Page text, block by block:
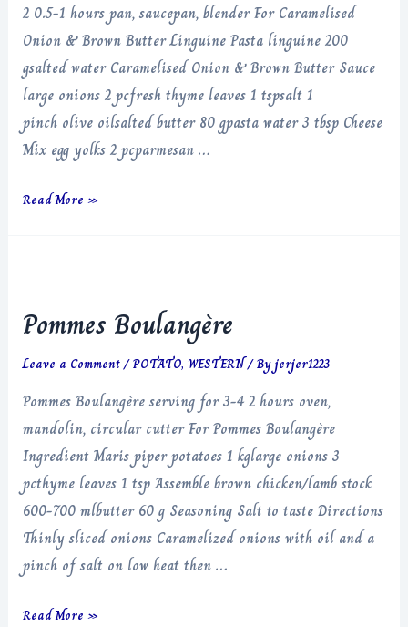
2 0.5-1 hours pan, saucepan, blender For Caramelised
Onion & Brown Butter Linguine Pasta linguine 200
gsalted water Caramelised Onion & Brown Butter Sauce
large onions 2 pcfresh thyme leaves 1 tspsalt 1
pinch olive oilsalted butter 80 gpasta water 3 tbsp Cheese
Mix egg yolks 2 pcparmesan …
Caramelised
Linguine
Read More »
Pommes Boulangère
Leave a Comment/POTATO, WESTERN/ Byjerjer1223
Pommes Boulangère serving for 3-4 2 hours oven,
mandolin, circular cutter For Pommes Boulangère
Ingredient Maris piper potatoes 1 kglarge onions 3
pcthyme leaves 1 tsp Assemble brown chicken/lamb stock
600-700 mlbutter 60 g Seasoning Salt to taste Directions
Thinly sliced onions Caramelized onions with oil and a
pinch of salt on low heat then …
Pommes
Read More »